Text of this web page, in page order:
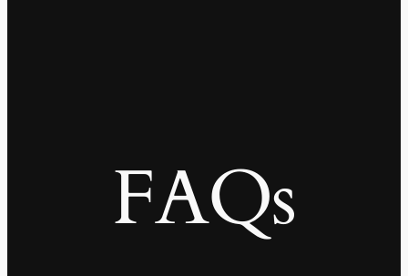
FAQs